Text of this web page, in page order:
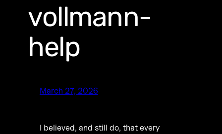
vollmann-
help
March 27, 2026
I believed, and still do, that every